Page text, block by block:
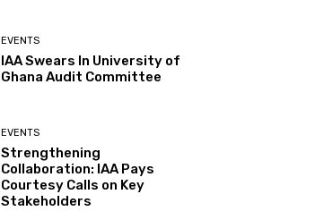
EVENTS
IAA Swears In University of
Ghana Audit Committee
EVENTS
Strengthening
Collaboration: IAA Pays
Courtesy Calls on Key
Stakeholders